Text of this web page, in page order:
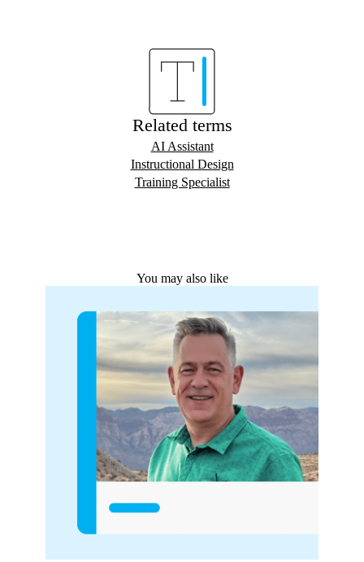
Related terms
AI Assistant
Instructional Design
Training Specialist
You may also like